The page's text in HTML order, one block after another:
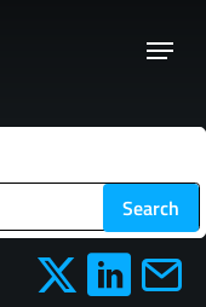
Menu